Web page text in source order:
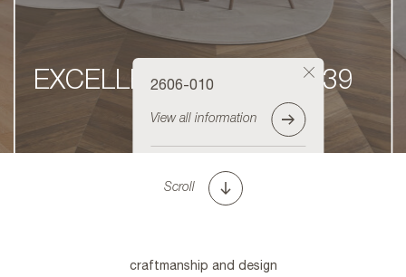
EXCELLENCE SINCE 1839
2606-010
View all information
Order sample
Scroll
craftmanship and design